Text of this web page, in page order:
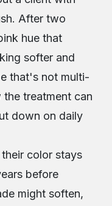
After two
hue that
softer and
that's not multi-
treatment can
down on daily
color stays
before
might soften,